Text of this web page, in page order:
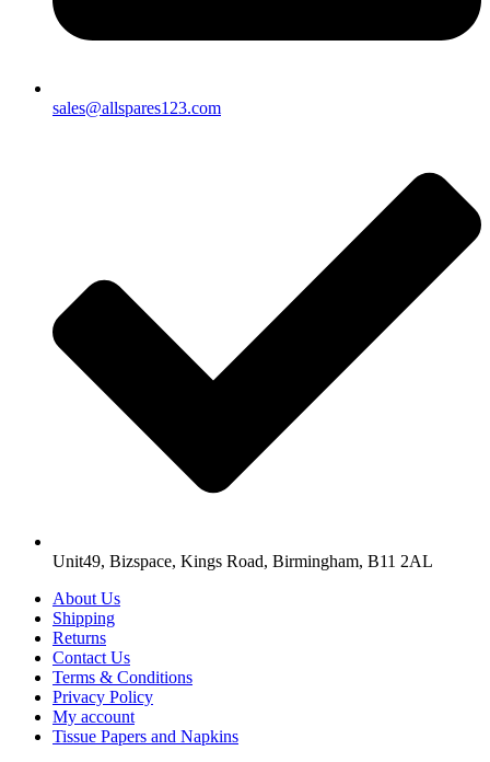
sales@allspares123.com
Unit49, Bizspace, Kings Road, Birmingham, B11 2AL
About Us
Shipping
Returns
Contact Us
Terms & Conditions
Privacy Policy
My account
Tissue Papers and Napkins